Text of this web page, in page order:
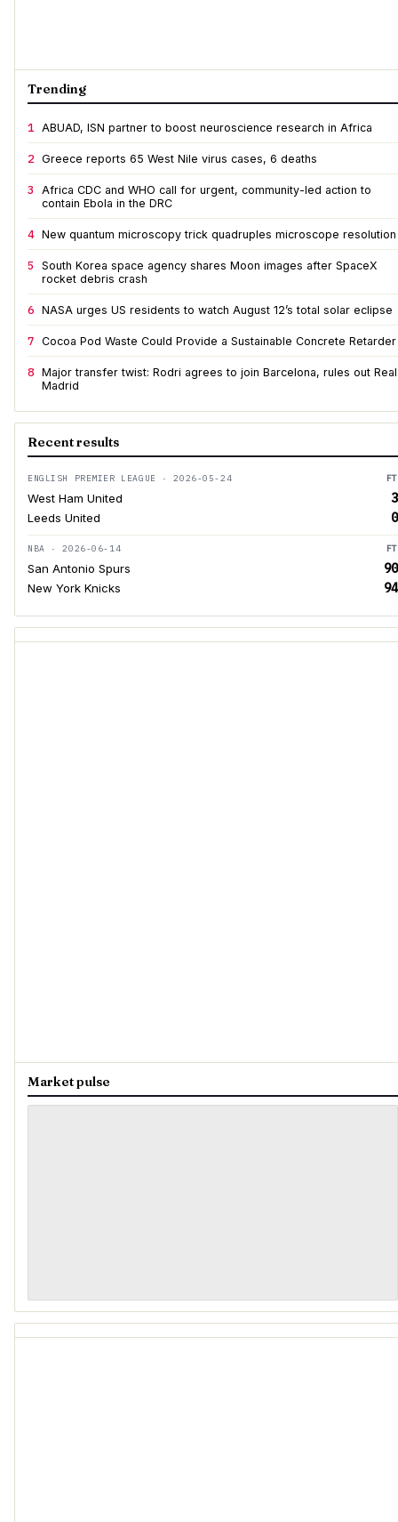
Trending
1 ABUAD, ISN partner to boost neuroscience research in Africa
2 Greece reports 65 West Nile virus cases, 6 deaths
3
Africa CDC and WHO call for urgent, community-led action to
contain Ebola in the DRC
4 New quantum microscopy trick quadruples microscope resolution
5
South Korea space agency shares Moon images after SpaceX
rocket debris crash
6 NASA urges US residents to watch August 12’s total solar eclipse
7 Cocoa Pod Waste Could Provide a Sustainable Concrete Retarder
8 Major transfer twist: Rodri agrees to join Barcelona, rules out Real
Madrid
Recent results
ENGLISH PREMIER LEAGUE · 2026-05-24 FT
West Ham United 3
Leeds United 0
NBA · 2026-06-14 FT
San Antonio Spurs 90
New York Knicks 94
Market pulse